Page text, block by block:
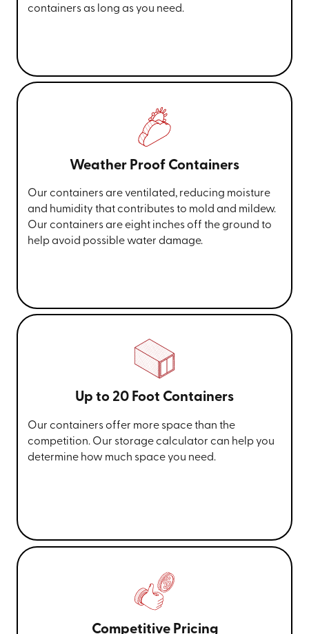
containers as long as you need.
Weather Proof Containers
Our containers are ventilated, reducing moisture
and humidity that contributes to mold and mildew.
Our containers are eight inches off the ground to
help avoid possible water damage.
Up to 20 Foot Containers
Our containers offer more space than the
competition. Our storage calculator can help you
determine how much space you need.
Competitive Pricing